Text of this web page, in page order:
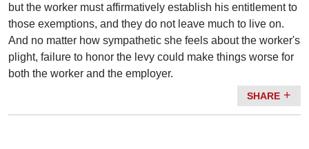
but the worker must affirmatively establish his entitlement to
those exemptions, and they do not leave much to live on.
And no matter how sympathetic she feels about the worker's
plight, failure to honor the levy could make things worse for
both the worker and the employer.
SHARE